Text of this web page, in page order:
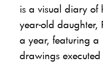
is a visual diary of
year-old daughter,
a year, featuring a
drawings